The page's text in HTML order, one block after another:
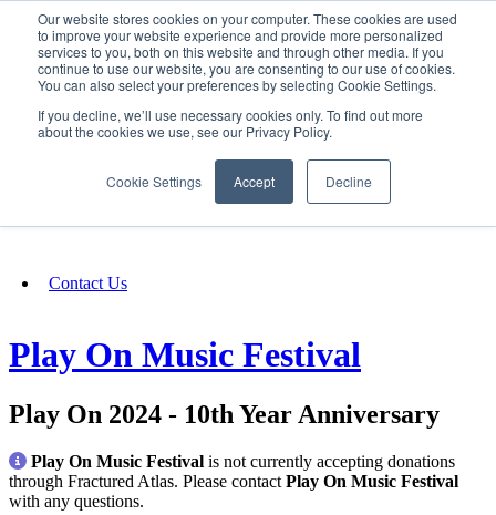
Our website stores cookies on your computer. These cookies are used
to improve your website experience and provide more personalized
services to you, both on this website and through other media. If you
continue to use our website, you are consenting to our use of cookies.
You can also select your preferences by selecting Cookie Settings.
If you decline, we’ll use necessary cookies only. To find out more
about the cookies we use, see our Privacy Policy.
Cookie Settings Accept Decline
SIGN IN/UP
Fundraising
Contact Us
Play On Music Festival
Play On 2024 - 10th Year Anniversary
Play On Music Festival is not currently accepting donations
through Fractured Atlas. Please contact Play On Music Festival
with any questions.